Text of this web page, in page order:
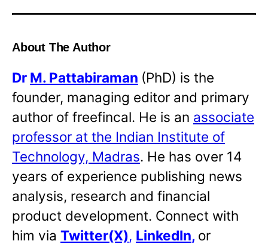
About The Author
Dr M. Pattabiraman (PhD) is the
founder, managing editor and primary
author of freefincal. He is an associate
professor at the Indian Institute of
Technology, Madras. He has over 14
years of experience publishing news
analysis, research and financial
product development. Connect with
him via Twitter(X), LinkedIn, or